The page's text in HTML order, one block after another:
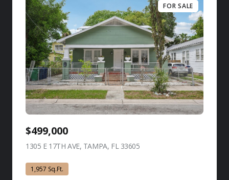
FOR SALE
$499,000
1305 E 17TH AVE, TAMPA, FL 33605
1,957 Sq.Ft.